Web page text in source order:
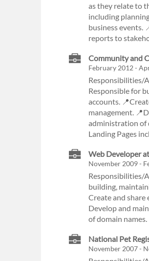
as they relate to
including
business events.
reports to
Community and
February 2012 -
Responsibilities/
Responsible for
accounts.
management.
administration of
Landing Pages
Web Developer
November 2009 -
Responsibilities/
building,
Create and share
Develop and
of domain
National Pet
November 2007 -